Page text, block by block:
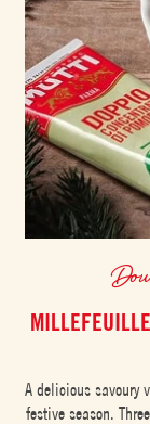
A delicious savoury
festive season.